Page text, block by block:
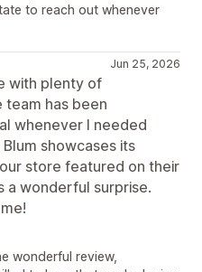
to reach out whenever
Jun 25, 2026
with plenty of
team has been
whenever I needed
showcases its
store featured on their
a wonderful surprise.
wonderful review,